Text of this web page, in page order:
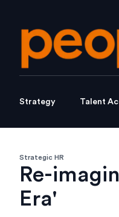
Strategy Talent
Strategic HR
Re-
Era'